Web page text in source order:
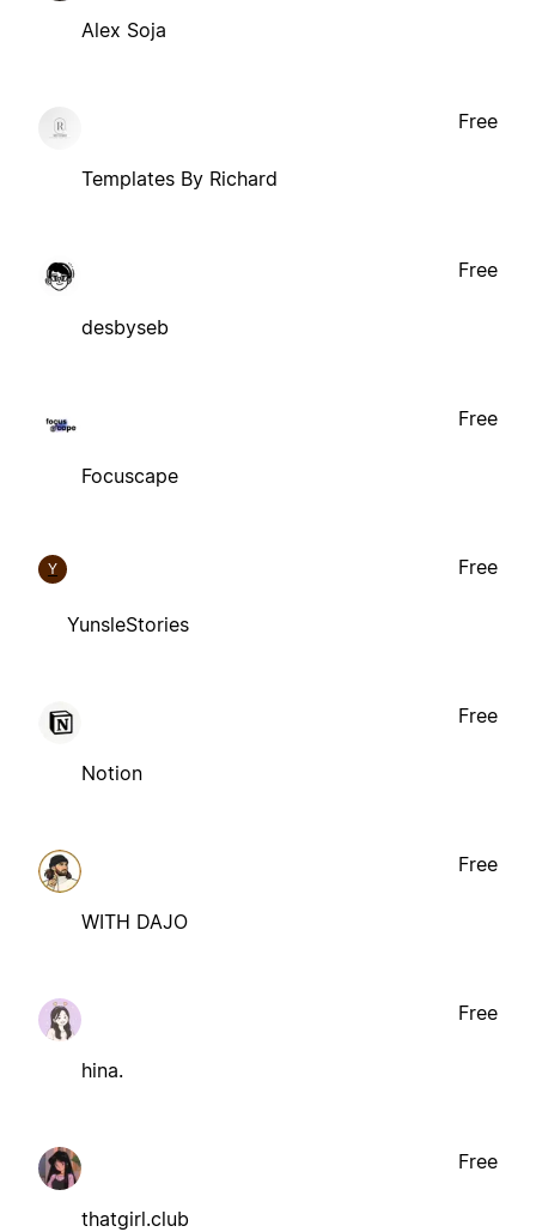
Alex Soja
Templates By Richard
Free
desbyseb
Free
Focuscape
Free
Y
YunsleStories
Free
Notion
Free
WITH DAJO
Free
hina.
Free
thatgirl.club
Free